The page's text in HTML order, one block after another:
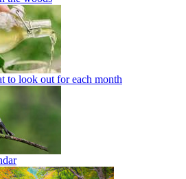
to look out for each month